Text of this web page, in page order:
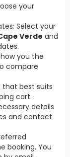
your
Select your
Verde and
you the
compare
that best suits
cart.
details
and contact
booking. You